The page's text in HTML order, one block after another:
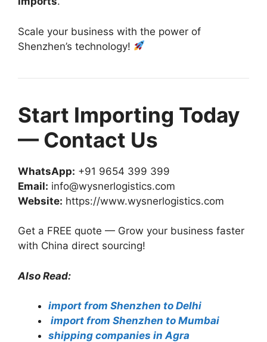
Scale your business with the power of
Shenzhen’s technology!
Start Importing Today
— Contact Us
WhatsApp: +91 9654 399 399
Email: info@wysnerlogistics.com
Website: https://www.wysnerlogistics.com
Get a FREE quote — Grow your business faster
with China direct sourcing!
Also Read:
import from Shenzhen to Delhi
import from Shenzhen to Mumbai
shipping companies in Agra